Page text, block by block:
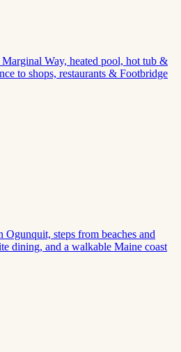
Way, heated pool, hot tub &
to shops, restaurants & Footbridge
steps from beaches and
dining, and a walkable Maine coast